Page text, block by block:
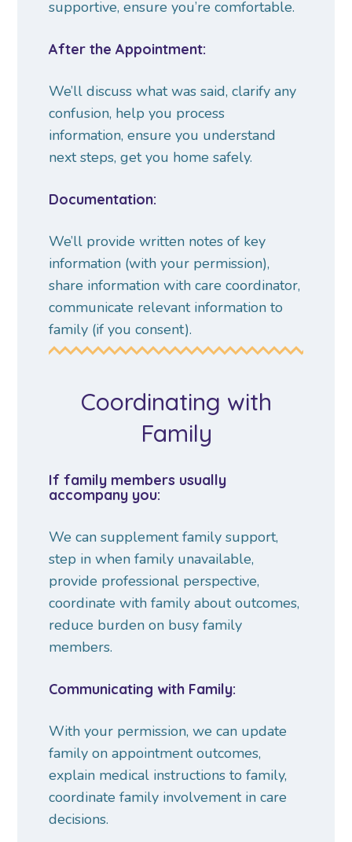
supportive, ensure you’re comfortable.
After the Appointment:
We’ll discuss what was said, clarify any
confusion, help you process
information, ensure you understand
next steps, get you home safely.
Documentation:
We’ll provide written notes of key
information (with your permission),
share information with care coordinator,
communicate relevant information to
family (if you consent).
Coordinating with
Family
If family members usually
accompany you:
We can supplement family support,
step in when family unavailable,
provide professional perspective,
coordinate with family about outcomes,
reduce burden on busy family
members.
Communicating with Family:
With your permission, we can update
family on appointment outcomes,
explain medical instructions to family,
coordinate family involvement in care
decisions.